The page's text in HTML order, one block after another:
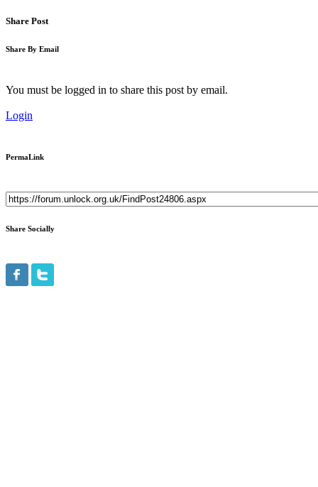
Share Post
Share By Email
You must be logged in to share this post by email.
Login
PermaLink
Share Socially